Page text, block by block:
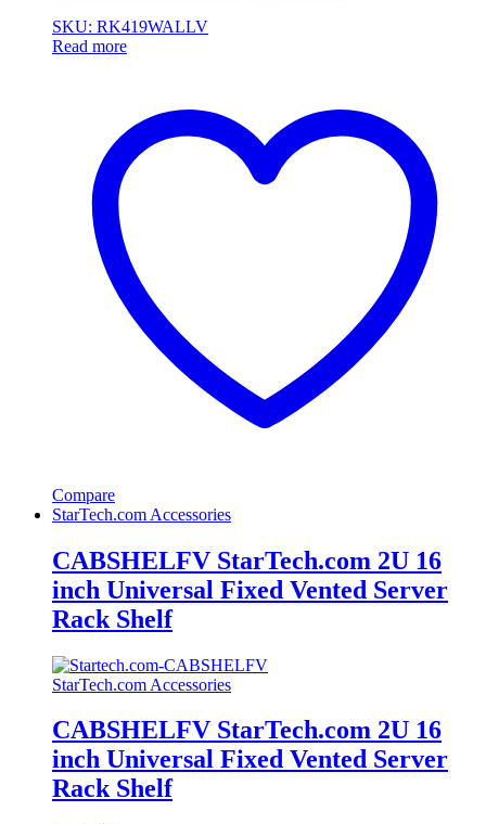
SKU: RK419WALLV
Read more
Compare
StarTech.com Accessories
CABSHELFV StarTech.com 2U 16
inch Universal Fixed Vented Server
Rack Shelf
StarTech.com Accessories
CABSHELFV StarTech.com 2U 16
inch Universal Fixed Vented Server
Rack Shelf